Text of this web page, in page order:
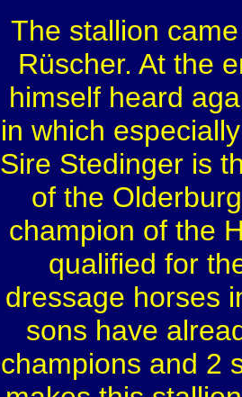
The stallion
Rüscher. At the
himself heard
in which
Sire Stedinger is
of the
champion of the
qualified for
dressage horses
sons have
champions and 2